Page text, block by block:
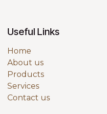
Useful Links
Home
About us
Products
Services
Contact us